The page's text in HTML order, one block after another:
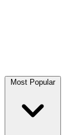
Most Popular